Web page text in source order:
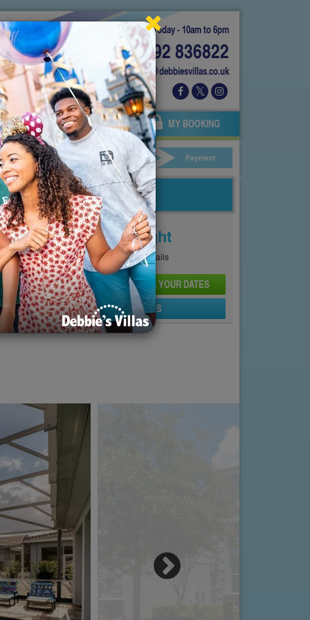
Today - 10am to 6pm
01892 836822
info@debbiesvillas.co.uk
AGENTS OWNERS MY BOOKING
Hire Your Details Payment
Price From
£197Per Night
SeePricing Page for full details
CHECK AVAILABILITY AND PRICE FOR YOUR DATES
SEND PROPERTY DETAILS